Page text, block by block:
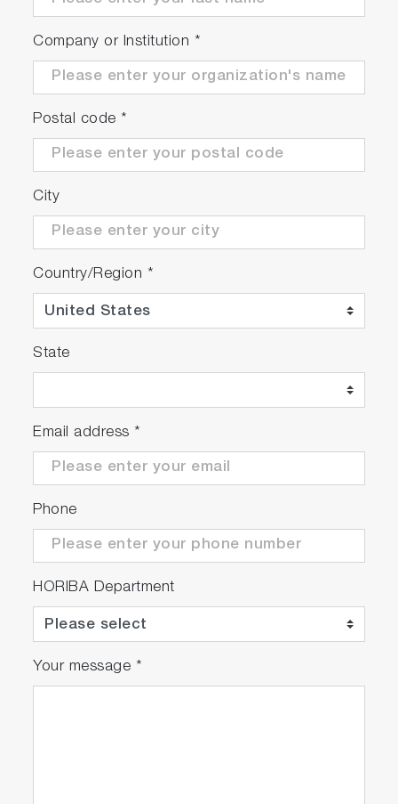
Company or Institution *
Postal code *
City
Country/Region *
State
Email address *
Phone
HORIBA Department
Your message *